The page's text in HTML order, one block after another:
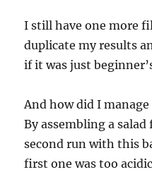
I still have one more
duplicate my results
if it was just
And how did I
By assembling a
second run with this
first one was too